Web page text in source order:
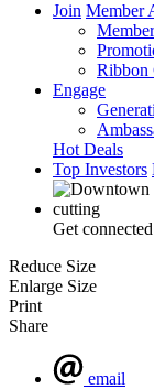
Join Member
Ribbon
Engage
Hot Deals
Top Investors
Get
Reduce Size
Enlarge Size
Print
Share
email